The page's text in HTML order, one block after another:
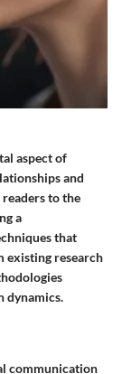
aspect of
and
to the
a
that
existing research
dynamics.
communication